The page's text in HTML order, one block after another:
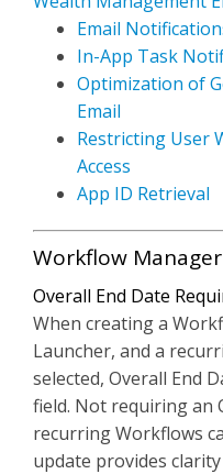
Email
In-App Task
Optimization of
Email
Restricting User
Access
App ID Retrieval
Workflow
Overall End Date
When creating a
Launcher, and a
selected, Overall End
field. Not requiring an
recurring Workflows
update provides